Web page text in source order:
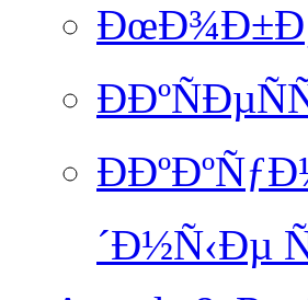
´Ð½Ñ‹Ðµ